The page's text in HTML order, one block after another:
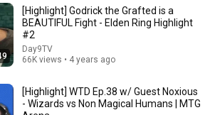
[Highlight] Godrick the Grafted is a
BEAUTIFUL Fight - Elden Ring Highlight
#2
Day9TV
66K views • 4 years ago
[Highlight] WTD Ep.38 w/ Guest Noxious
- Wizards vs Non Magical Humans | MTG